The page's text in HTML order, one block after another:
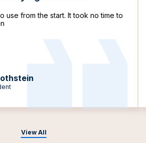
View All
use from the start. It took no time to